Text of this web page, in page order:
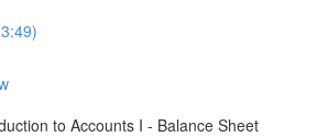
to Accounts I - Balance Sheet